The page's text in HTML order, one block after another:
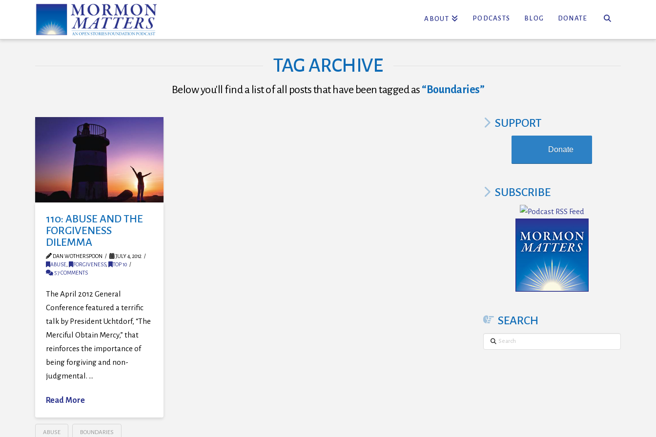
ABOUT PODCASTS BLOG DONATE
TAG ARCHIVE
Below you'll find a list of all posts that have been tagged as “Boundaries”
110: ABUSE AND THE
FORGIVENESS
DILEMMA
DAN WOTHERSPOON
JULY 4, 2012
ABUSE, FORGIVENESS,
TOP 10
57 COMMENTS
The April 2012 General
Conference featured a terrific
talk by President Uchtdorf, “The
Merciful Obtain Mercy,” that
reinforces the importance of
being forgiving and non-
judgmental. …
Read More
ABUSE BOUNDARIES
SUPPORT
Donate
SUBSCRIBE
SEARCH
Search